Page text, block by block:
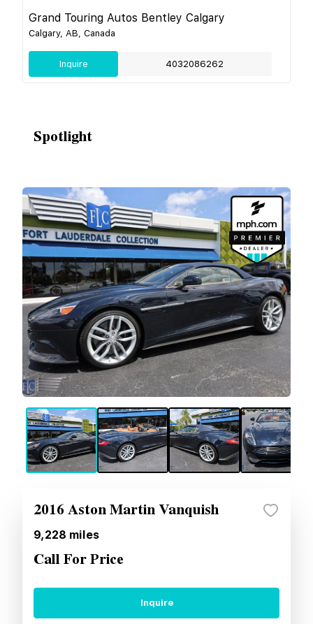
Grand Touring Autos Bentley Calgary
Calgary, AB, Canada
Inquire 4032086262
Spotlight
2016 Aston Martin Vanquish
9,228 miles
Call For Price
Inquire